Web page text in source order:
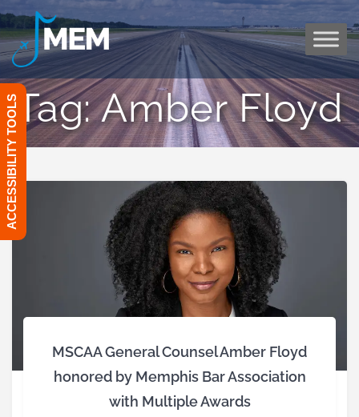
to
content
Tag:Amber Floyd
MSCAA General Counsel Amber Floyd
honored by Memphis Bar Association
with Multiple Awards
ACCESSIBILITY TOOLS